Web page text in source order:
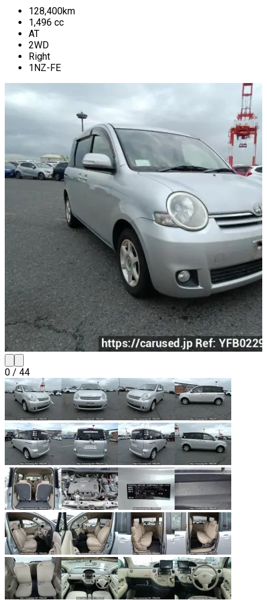
128,400km
1,496 cc
AT
2WD
Right
1NZ-FE
0 / 44